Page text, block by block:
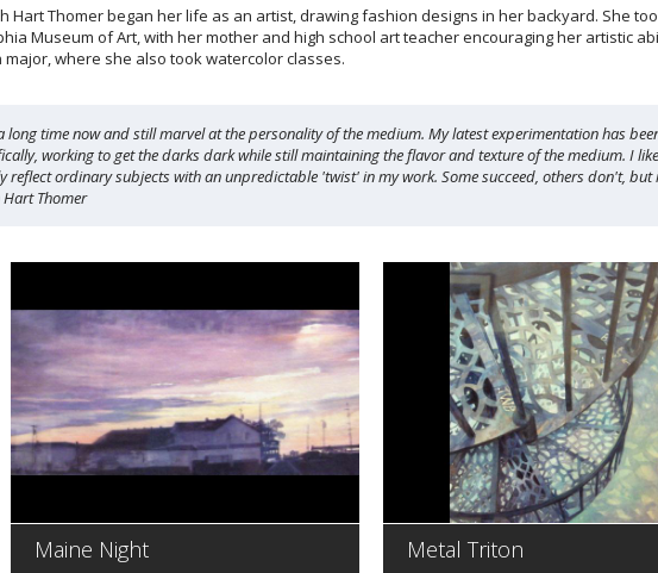
Hart Thomer began her life as an artist, drawing fashion designs in her backyard. She
Museum of Art, with her mother and high school art teacher encouraging her artistic
where she also took watercolor classes.
time now and still marvel at the personality of the medium. My latest experimentation has
working to get the darks dark while still maintaining the flavor and texture of the medium. I
reflect ordinary subjects with an unpredictable 'twist' in my work. Some succeed, others don't, but
Thomer
Maine Night Metal Triton